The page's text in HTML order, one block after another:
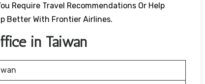
Require Travel Recommendations Or Help
Better With Frontier Airlines.
in Taiwan